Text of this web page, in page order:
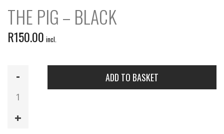
THE PIG – BLACK
R150.00 incl.
ADD TO BASKET